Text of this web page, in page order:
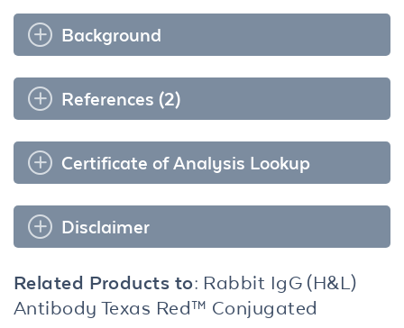
Background
References (2)
Certificate of Analysis Lookup
Disclaimer
Related Products to: Rabbit IgG (H&L)
Antibody Texas Red™ Conjugated